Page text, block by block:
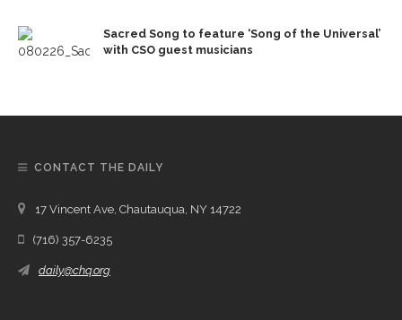
Sacred Song to feature ‘Song of the Universal’
with CSO guest musicians
CONTACT THE DAILY
17 Vincent Ave, Chautauqua, NY 14722
(716) 357-6235
daily@chq.org